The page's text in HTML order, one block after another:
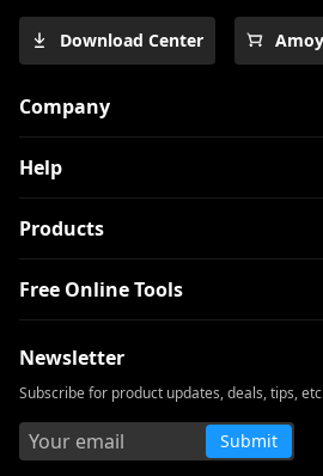
Download Center
Company
Help
Products
Free Online Tools
Newsletter
Subscribe for product updates, deals, tips,
Submit